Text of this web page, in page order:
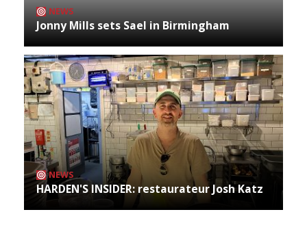
NEWS
Jonny Mills sets Sael in Birmingham
NEWS
HARDEN'S INSIDER: restaurateur Josh Katz